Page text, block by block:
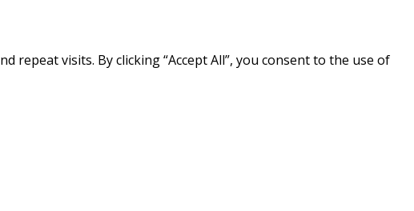
visits. By clicking “Accept All”, you consent to the use of